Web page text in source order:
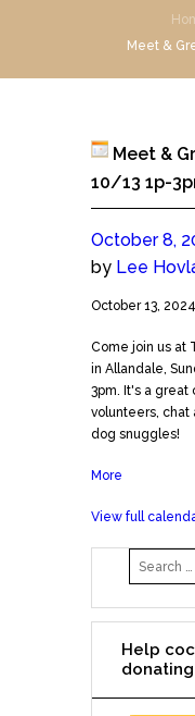
Meet &
Meet &
10/13 1p-
October 8,
by Lee
Meet
Greet-
-
Central
Austin,
10/13
3pm
October 13, 2024
Come join us at
in Allandale,
3pm. It's a great
volunteers, chat
dog snuggles!
More
&
Central
Austin,
1p-
3pm
View full
Help